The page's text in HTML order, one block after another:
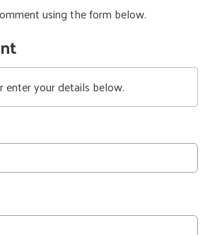
using the form below.
your details below.